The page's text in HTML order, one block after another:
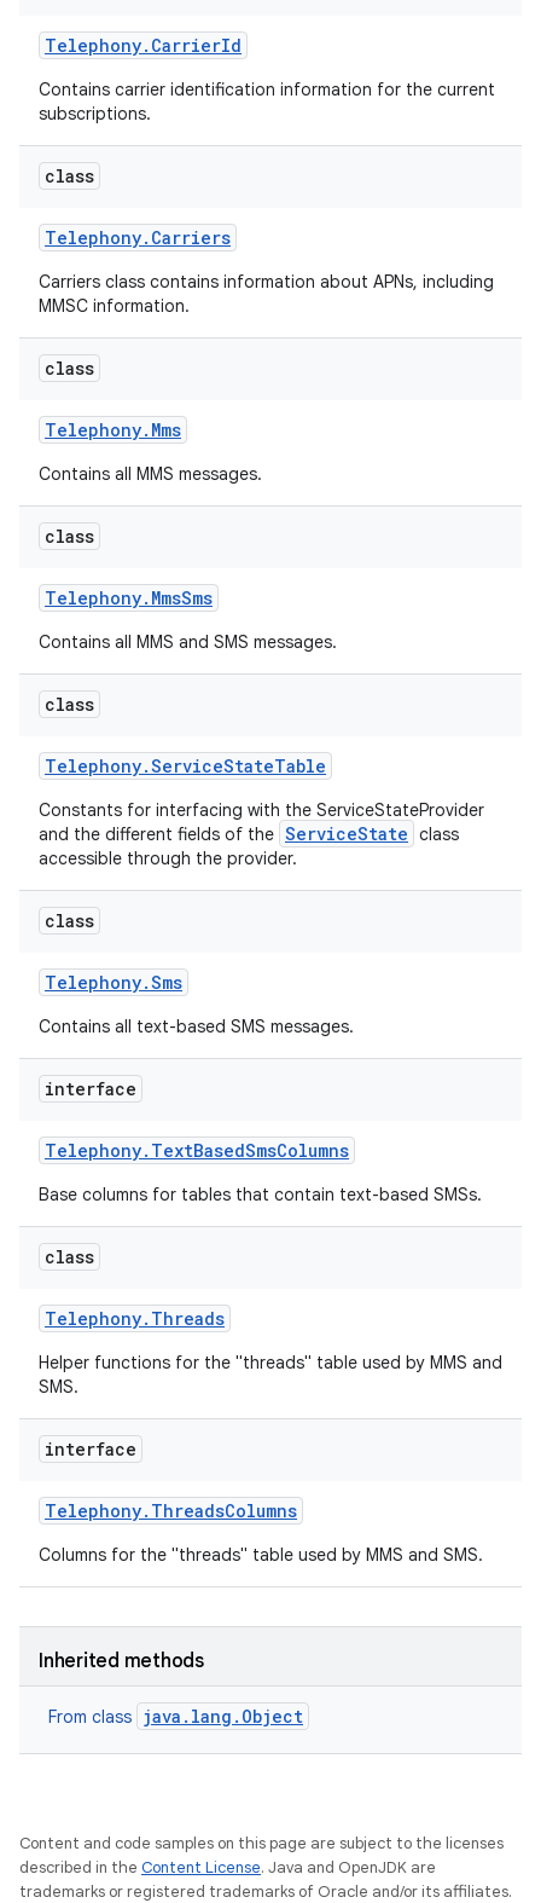
Telephony. CarrierId
Contains carrier identification information for the current
subscriptions.
class
Telephony. Carriers
Carriers class contains information about APNs, including
MMSC information.
class
Telephony. Mms
Contains all MMS messages.
class
Telephony. MmsSms
Contains all MMS and SMS messages.
class
Telephony.ServiceStateTable
Constants for interfacing with the ServiceStateProvider
and the different fields of the ServiceState class
accessible through the provider.
class
Telephony.Sms
Contains all text-based SMS messages.
interface
Telephony. TextBasedSmsColumns
Base columns for tables that contain text-based SMSs.
class
Telephony. Threads
Helper functions for the "threads" table used by MMS and
SMS.
interface
Telephony. ThreadsColumns
Columns for the "threads" table used by MMS and SMS.
Inherited methods
From class java.lang.Object
Content and code samples on this page are subject to the licenses
described in the Content License. Java and OpenJDK are
trademarks or registered trademarks of Oracle and/or its affiliates.